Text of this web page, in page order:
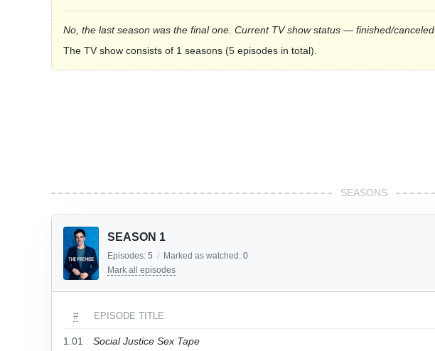
No, the last season was the final one. Current TV show status — finished/canceled.
The TV show consists of 1 seasons (5 episodes in total).
SEASONS
SEASON 1
Episodes: 5 / Marked as watched: 0
Mark all episodes
# EPISODE TITLE
1.01 Social Justice Sex Tape